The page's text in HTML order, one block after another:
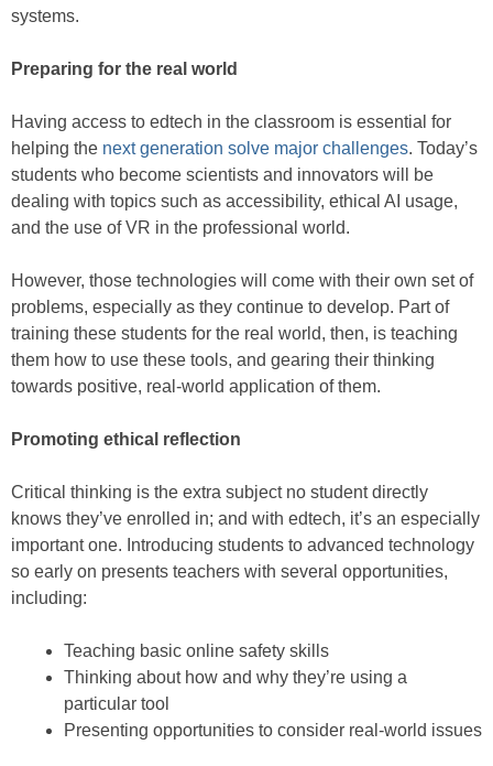
systems.
Preparing for the real world
Having access to edtech in the classroom is essential for
helping the next generation solve major challenges. Today’s
students who become scientists and innovators will be
dealing with topics such as accessibility, ethical AI usage,
and the use of VR in the professional world.
However, those technologies will come with their own set of
problems, especially as they continue to develop. Part of
training these students for the real world, then, is teaching
them how to use these tools, and gearing their thinking
towards positive, real-world application of them.
Promoting ethical reflection
Critical thinking is the extra subject no student directly
knows they’ve enrolled in; and with edtech, it’s an especially
important one. Introducing students to advanced technology
so early on presents teachers with several opportunities,
including:
Teaching basic online safety skills
Thinking about how and why they’re using a
particular tool
Presenting opportunities to consider real-world issues